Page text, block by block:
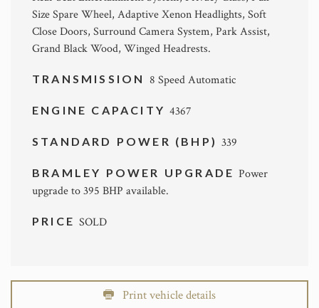
Size Spare Wheel, Adaptive Xenon Headlights, Soft
Close Doors, Surround Camera System, Park Assist,
Grand Black Wood, Winged Headrests.
TRANSMISSION 8 Speed Automatic
ENGINE CAPACITY4367
STANDARD POWER (BHP)339
BRAMLEY POWER UPGRADE Power
upgrade to 395 BHP available.
PRICESOLD
Print vehicle details